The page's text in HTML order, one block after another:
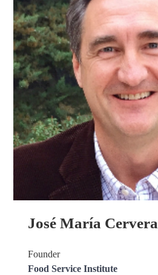
José María Cervera
Founder
Food Service Institute